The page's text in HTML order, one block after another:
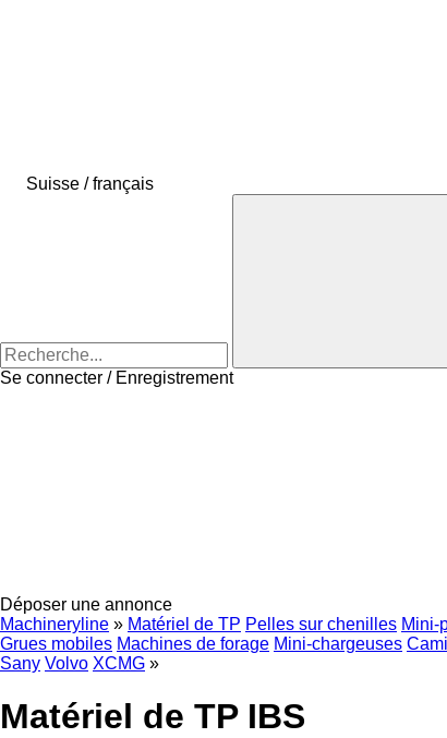
Suisse / français
Se connecter / Enregistrement
Déposer une annonce
Machineryline » Matériel de TP Pelles sur chenilles Mini-
Grues mobiles Machines de forage Mini-chargeuses
Sany Volvo XCMG »
Matériel de TP IBS